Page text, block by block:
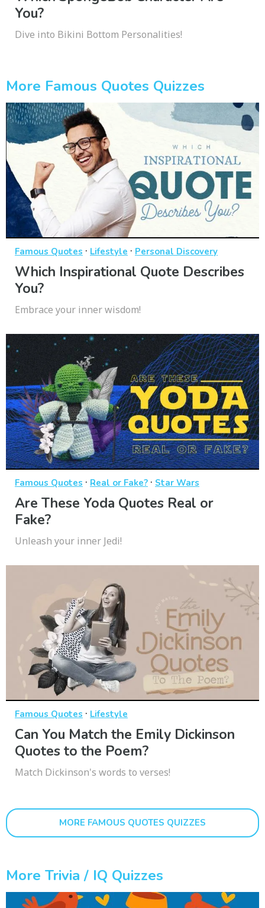
You?
Dive into Bikini Bottom Personalities!
More Famous Quotes Quizzes
Famous Quotes · Lifestyle · Personal Discovery
Which Inspirational Quote Describes
You?
Embrace your inner wisdom!
Famous Quotes · Real or Fake? · Star Wars
Are These Yoda Quotes Real or
Fake?
Unleash your inner Jedi!
Famous Quotes · Lifestyle
Can You Match the Emily Dickinson
Quotes to the Poem?
Match Dickinson's words to verses!
MORE FAMOUS QUOTES QUIZZES
More Trivia / IQ Quizzes